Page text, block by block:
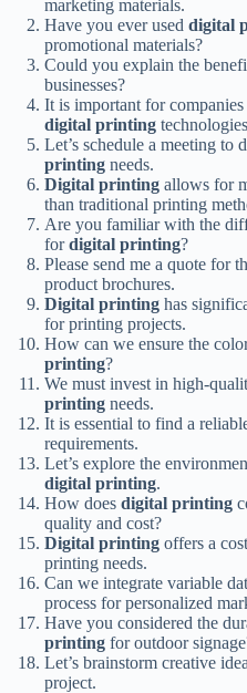
marketing materials.
Have you ever used digital
promotional materials?
Could you explain the
businesses?
It is important for
digital printing
Let’s schedule a meeting to
printing needs.
Digital printing allows for
than traditional printing
Are you familiar with the
fordigital printing?
Please send me a quote for
product brochures.
Digital printing has
for printing projects.
How can we ensure the
printing?
We must invest in high-
printing needs.
It is essential to find a
requirements.
Let’s explore the
digital printing.
How does digital printing
quality and cost?
Digital printing offers a
printing needs.
Can we integrate variable
process for personalized
Have you considered the
printing for outdoor
Let’s brainstorm creative
project.